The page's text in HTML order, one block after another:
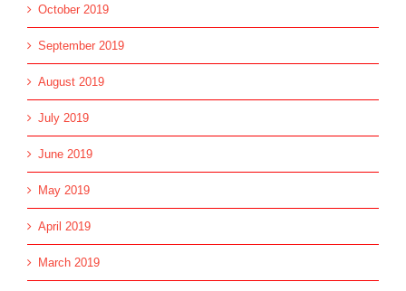
October 2019
September 2019
August 2019
July 2019
June 2019
May 2019
April 2019
March 2019